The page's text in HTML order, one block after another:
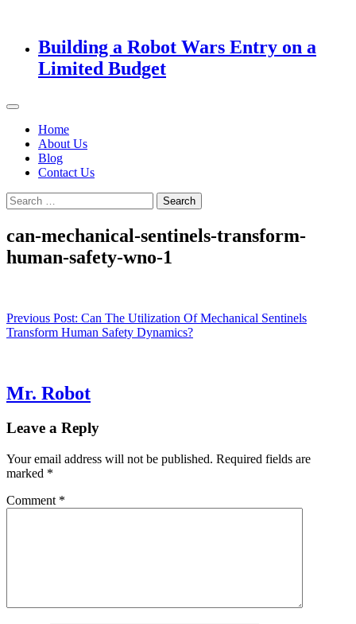
Building a Robot Wars Entry on a
Limited Budget
Home
About Us
Blog
Contact Us
Search
for:
can-mechanical-sentinels-transform-
human-safety-wno-1
Post
navigation
Previous Post: Can The Utilization Of Mechanical Sentinels
Transform Human Safety Dynamics?
Mr. Robot
Leave a Reply
Your email address will not be published. Required fields are
marked *
Comment *